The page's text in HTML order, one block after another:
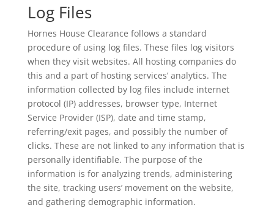
Log Files
Hornes House Clearance follows a standard
procedure of using log files. These files log visitors
when they visit websites. All hosting companies do
this and a part of hosting services’ analytics. The
information collected by log files include internet
protocol (IP) addresses, browser type, Internet
Service Provider (ISP), date and time stamp,
referring/exit pages, and possibly the number of
clicks. These are not linked to any information that is
personally identifiable. The purpose of the
information is for analyzing trends, administering
the site, tracking users’ movement on the website,
and gathering demographic information.